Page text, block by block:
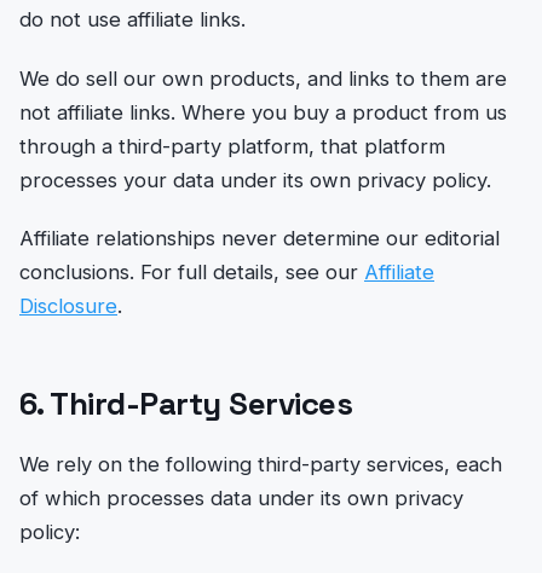
do not use affiliate links.
We do sell our own products, and links to them are
not affiliate links. Where you buy a product from us
through a third-party platform, that platform
processes your data under its own privacy policy.
Affiliate relationships never determine our editorial
conclusions. For full details, see our Affiliate
Disclosure.
6. Third-Party Services
We rely on the following third-party services, each
of which processes data under its own privacy
policy: